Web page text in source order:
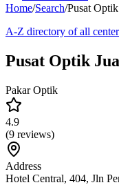
Home/Search/Pusat Optik
A-Z directory of all
Pusat Optik
Pakar Optik
4.9
(9 reviews)
Address
Hotel Central, 404, Jln